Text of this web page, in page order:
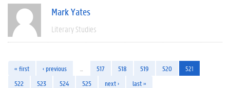
Mark Yates
Literary Studies
« first ‹ previous 517 518 519 520
521
522
523 524 525 next › last »